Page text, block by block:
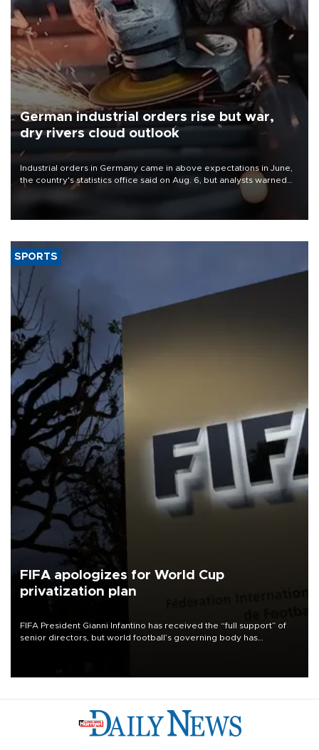
German industrial orders rise but war,
dry rivers cloud outlook
Industrial orders in Germany came in above expectations in June,
the country's statistics office said on Aug. 6, but analysts warned
that rivers running dry and the Mideast war could spell trouble.
SPORTS
FIFA apologizes for World Cup
privatization plan
FIFA President Gianni Infantino has received the “full support” of
senior directors, but world football’s governing body has